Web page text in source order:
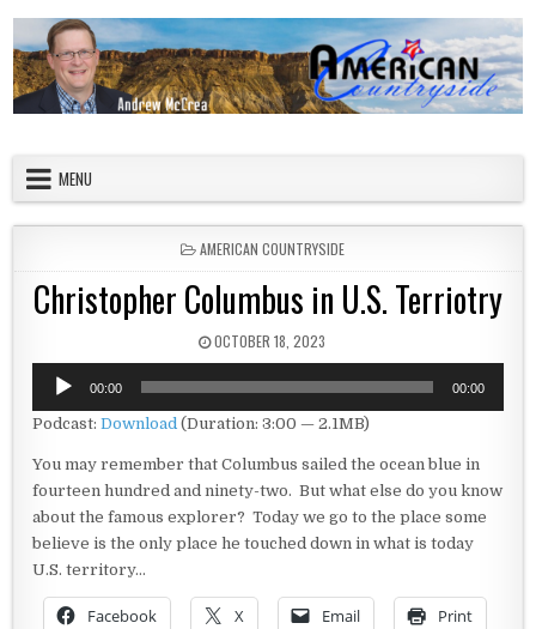
MENU
POSTED IN
AMERICAN COUNTRYSIDE
Christopher Columbus in U.S. Terriotry
PUBLISHED DATE:
OCTOBER 18, 2023
Audio
Player
00:00 00:00
Podcast:Download (Duration: 3:00 — 2.1MB)
You may remember that Columbus sailed the ocean blue in
fourteen hundred and ninety-two. But what else do you know
about the famous explorer? Today we go to the place some
believe is the only place he touched down in what is today
U.S. territory…
Facebook X Email Print